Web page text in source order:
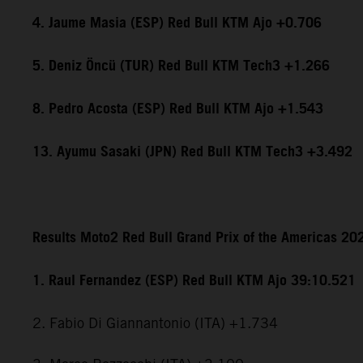
4. Jaume Masia (ESP) Red Bull KTM Ajo +0.706
5. Deniz Öncü (TUR) Red Bull KTM Tech3 +1.266
8. Pedro Acosta (ESP) Red Bull KTM Ajo +1.543
13. Ayumu Sasaki (JPN) Red Bull KTM Tech3 +3.492
Results Moto2 Red Bull Grand Prix of the Americas
1. Raul Fernandez (ESP) Red Bull KTM Ajo 39:10.521
2. Fabio Di Giannantonio (ITA) +1.734